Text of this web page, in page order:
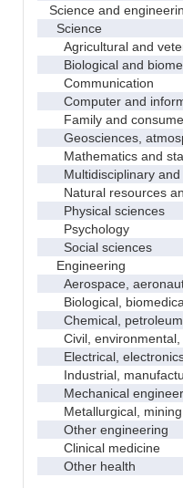
Science and
Science
Agricultural and
Biological and
Communication
Computer and
Family and
Geosciences,
Mathematics and
Multidisciplinary and
Natural resources
Physical sciences
Psychology
Social sciences
Engineering
Aerospace,
Biological,
Chemical, petroleum,
Civil, environmental,
Electrical,
Industrial,
Mechanical
Metallurgical, mining,
Other engineering
Clinical medicine
Other health